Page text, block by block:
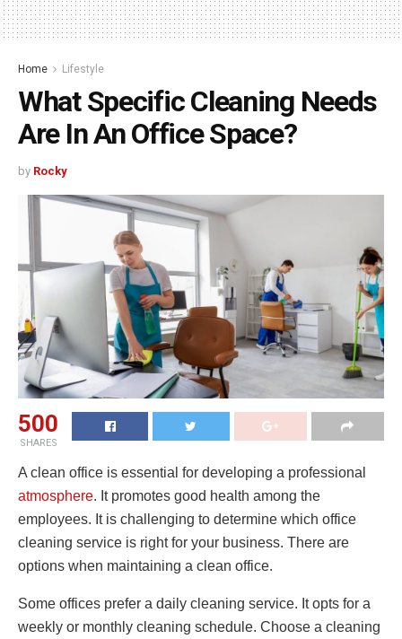
Home Lifestyle
What Specific Cleaning Needs
Are In An Office Space?
by Rocky
500
SHARES
A clean office is essential for developing a professional
atmosphere. It promotes good health among the
employees. It is challenging to determine which office
cleaning service is right for your business. There are
options when maintaining a clean office.
Some offices prefer a daily cleaning service. It opts for a
weekly or monthly cleaning schedule. Choose a cleaning